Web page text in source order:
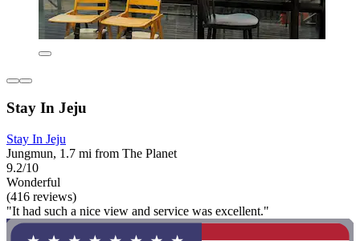
Stay In Jeju
Stay In Jeju
Jungmun, 1.7 mi from The Planet
9.2/10
Wonderful
(416 reviews)
"It had such a nice view and service was excellent."